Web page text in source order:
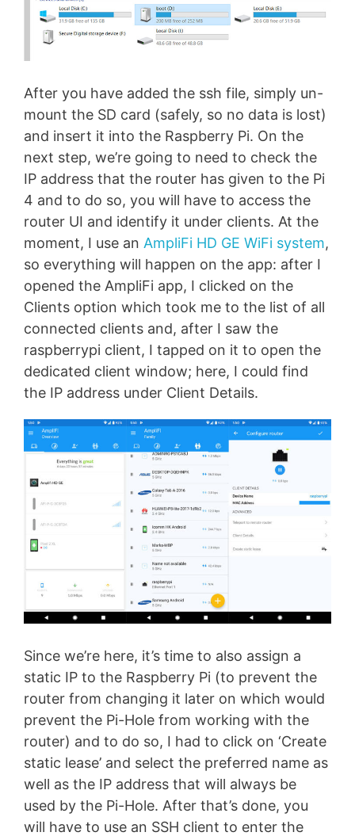
After you have added the ssh file, simply un-
mount the SD card (safely, so no data is lost)
and insert it into the Raspberry Pi. On the
next step, we’re going to need to check the
IP address that the router has given to the Pi
4 and to do so, you will have to access the
router UI and identify it under clients. At the
moment, I use an AmpliFi HD GE WiFi system,
so everything will happen on the app: after I
opened the AmpliFi app, I clicked on the
Clients option which took me to the list of all
connected clients and, after I saw the
raspberrypi client, I tapped on it to open the
dedicated client window; here, I could find
the IP address under Client Details.
Since we’re here, it’s time to also assign a
static IP to the Raspberry Pi (to prevent the
router from changing it later on which would
prevent the Pi-Hole from working with the
router) and to do so, I had to click on ‘Create
static lease’ and select the preferred name as
well as the IP address that will always be
used by the Pi-Hole. After that’s done, you
will have to use an SSH client to enter the